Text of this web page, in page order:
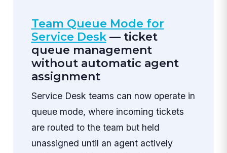
Team Queue Mode for
Service Desk— ticket
queue management
without automatic agent
assignment
Service Desk teams can now operate in
queue mode, where incoming tickets
are routed to the team but held
unassigned until an agent actively